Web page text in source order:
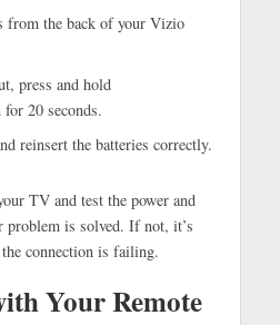
from the back of your Vizio
press and hold
for 20 seconds.
reinsert the batteries correctly.
TV and test the power and
is solved. If not, it’s
connection is failing.
Your Remote